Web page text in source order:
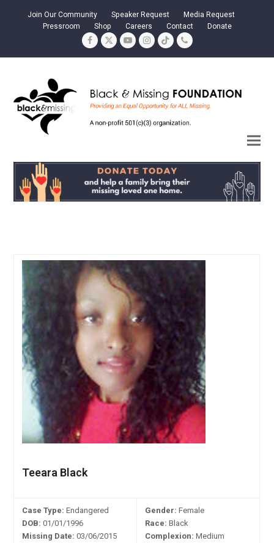
Join Our Community Speaker Request
Media Request
Pressroom
Shop Careers Contact Donate
Facebook
TwitterYouTubeInstagram
TiktokPhone
Teeara Black
Case Type: Endangered
DOB: 01/01/1996
Missing Date: 03/06/2015
Gender: Female
Race: Black
Complexion: Medium